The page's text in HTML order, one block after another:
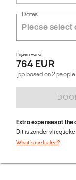
Dates
Prijzen vanaf
764 EUR
(pp based on 2
Extra expenses at the
Dit is zonder
What's included?